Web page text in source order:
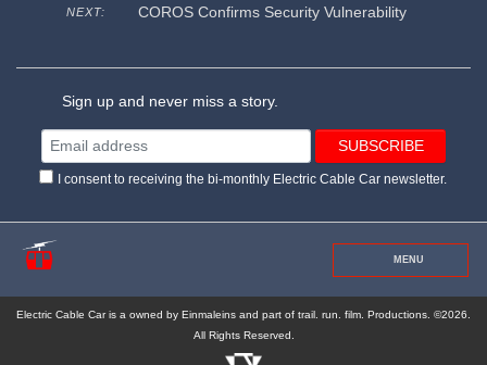
NEXT: COROS Confirms Security Vulnerability
Sign up and never miss a story.
I consent to receiving the bi-monthly Electric Cable Car newsletter.
MENU
Electric Cable Car is a owned by Einmaleins and part of trail. run. film. Productions. ©2026.
All Rights Reserved.